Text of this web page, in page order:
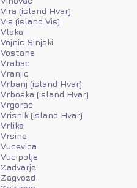
Vira (island Hvar)
Vis (island Vis)
Vlaka
Vojnic Sinjski
Vostane
Vrabac
Vranjic
Vrbanj (island Hvar)
Vrboska (island Hvar)
Vrgorac
Vrisnik (island Hvar)
Vrlika
Vrsine
Vucevica
Vucipolje
Zadvarje
Zagvozd